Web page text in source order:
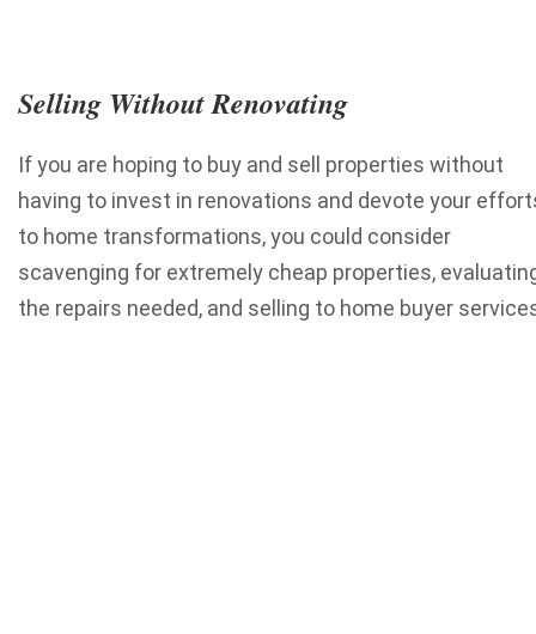
Selling Without Renovating
If you are hoping to buy and sell properties without
having to invest in renovations and devote your
to home transformations, you could consider
scavenging for extremely cheap properties,
the repairs needed, and selling to home buyer